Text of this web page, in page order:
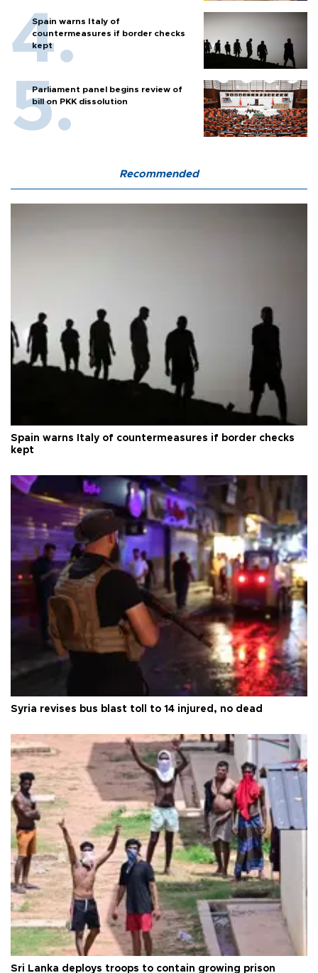
Spain warns Italy of
countermeasures if border checks
kept
Parliament panel begins review of
bill on PKK dissolution
Recommended
Spain warns Italy of countermeasures if border checks
kept
Syria revises bus blast toll to 14 injured, no dead
Sri Lanka deploys troops to contain growing prison